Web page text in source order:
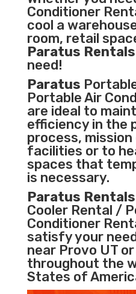
Conditioner
cool a
room, retail
Paratus Rentals
need!
Paratus
Portable Air
are ideal to
efficiency in the
process,
facilities or to
spaces that
is necessary.
Paratus Rentals
Cooler Rental /
Conditioner
satisfy your
near Provo UT
throughout the
States of